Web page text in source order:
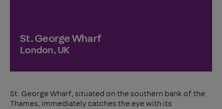
St. George Wharf
London, UK
St. George Wharf, situated on the southern bank of the
Thames, immediately catches the eye with its